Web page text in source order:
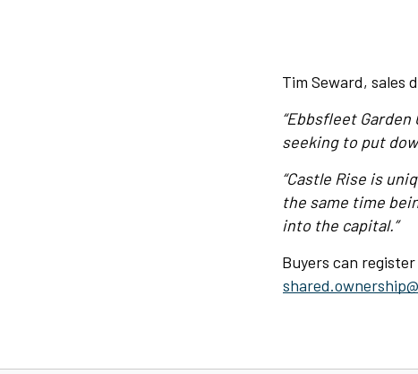
Tim Seward, sales
“Ebbsfleet
seeking to put
“Castle Rise is
the same time
into the capital.”
Buyers can